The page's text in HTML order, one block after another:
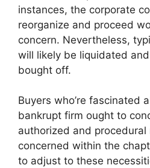
instances, the corporate
reorganize and proceed
concern. Nevertheless,
will likely be liquidated
bought off.
Buyers who’re fascinated
bankrupt firm ought to
authorized and procedural
concerned within the
to adjust to these